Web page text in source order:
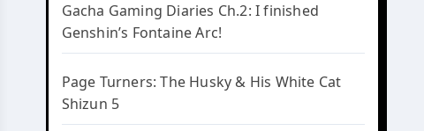
Gacha Gaming Diaries Ch.2: I finished
Genshin’s Fontaine Arc!
Page Turners: The Husky & His White Cat
Shizun 5